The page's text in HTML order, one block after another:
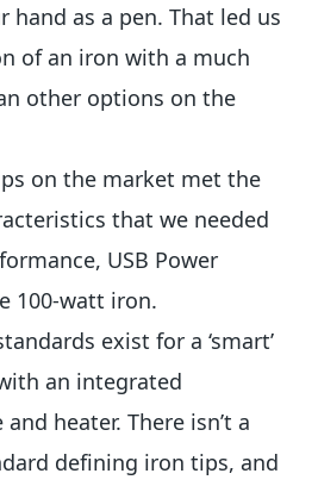
hand as a pen. That led us
of an iron with a much
other options on the
on the market met the
that we needed
USB Power
100-watt iron.
exist for a ‘smart’
an integrated
heater. There isn’t a
defining iron tips, and